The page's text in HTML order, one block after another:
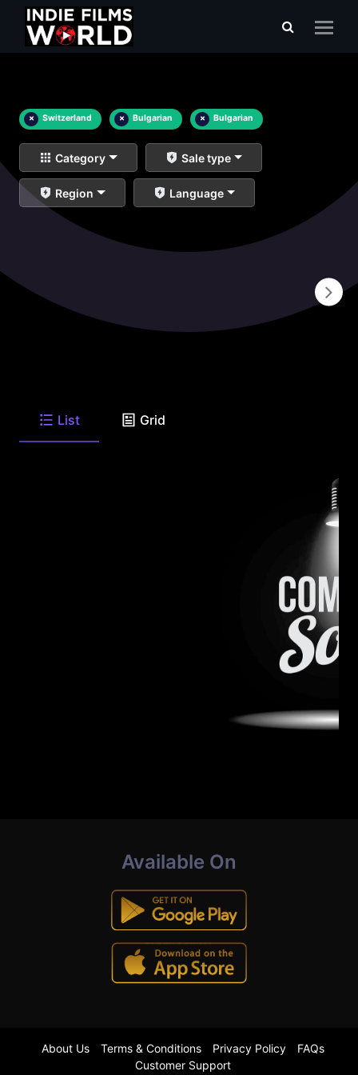
× Switzerland × Bulgarian × Bulgarian
Category Sale type
Region Language
List Grid
Available On
About Us Terms & Conditions Privacy Policy
FAQs
Customer Support